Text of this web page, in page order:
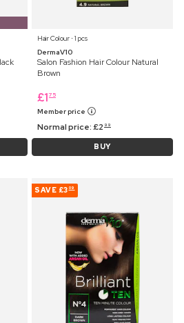
Hair Colour ⋅ 1 pcs
DermaV10
Salon Fashion Hair Colour Natural
Brown
£1 75
Member price
Normal price:£2 99
BUY
SAVE £3 09